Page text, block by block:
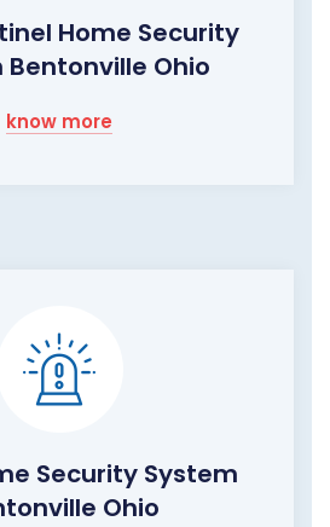
Home Security
Bentonville Ohio
know more
Security System
Ohio